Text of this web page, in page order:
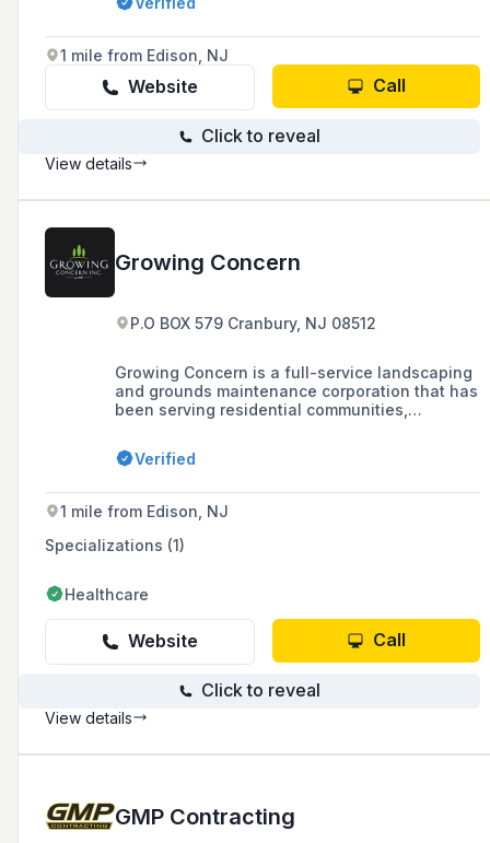
that no job is impossible to realize.
1 mile from Edison, NJ
Website Call
Click to reveal
View details
Growing Concern
P.O BOX 579 Cranbury, NJ 08512
Growing Concern is a full-service landscaping
and grounds maintenance corporation that has
been serving residential communities,
townships, and municipalities since 1987,
offering services such as tree removal, lawn
Verified
1 mile from Edison, NJ
Specializations (1)
Healthcare
Website Call
Click to reveal
View details
GMP Contracting